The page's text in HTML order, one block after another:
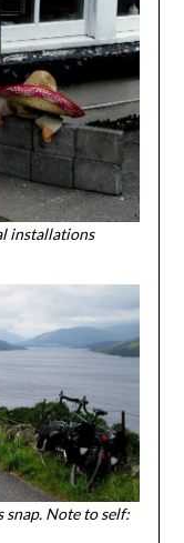
installations
snap. Note to self: